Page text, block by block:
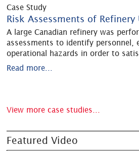
Case Study
Risk Assessments of Refinery
A large Canadian refinery was
assessments to identify personnel,
operational hazards in order to
Read more...
View more case studies...
Featured Video